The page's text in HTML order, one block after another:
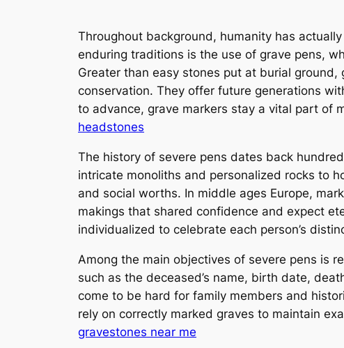
Throughout background, humanity has
enduring traditions is the use of grave pens,
Greater than easy stones put at burial
conservation. They offer future generations
to advance, grave markers stay a vital part of
headstones
The history of severe pens dates back
intricate monoliths and personalized rocks to
and social worths. In middle ages Europe,
makings that shared confidence and expect
individualized to celebrate each person’s
Among the main objectives of severe pens is
such as the deceased’s name, birth date,
come to be hard for family members and
rely on correctly marked graves to maintain
gravestones near me